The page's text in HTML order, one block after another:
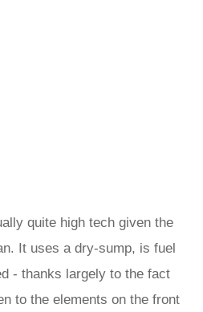
quite high tech given the
It uses a dry-sump, is fuel
- thanks largely to the fact
to the elements on the front